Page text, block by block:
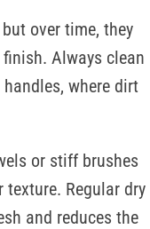
over time, they
Always clean
where dirt
or stiff brushes
texture. Regular dry
and reduces the